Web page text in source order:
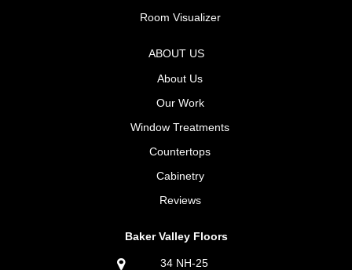
Room Visualizer
ABOUT US
About Us
Our Work
Window Treatments
Countertops
Cabinetry
Reviews
Baker Valley Floors
34 NH-25